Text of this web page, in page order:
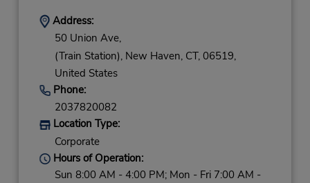
Address:
50 Union Ave,
(Train Station), New Haven, CT, 06519,
United States
Phone:
2037820082
Location Type:
Corporate
Hours of Operation:
Sun 8:00 AM - 4:00 PM; Mon - Fri 7:00 AM -